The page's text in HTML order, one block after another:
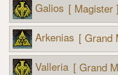
Galios [ Magister ]
Arkenias [ Grand
Valleria [ Grand